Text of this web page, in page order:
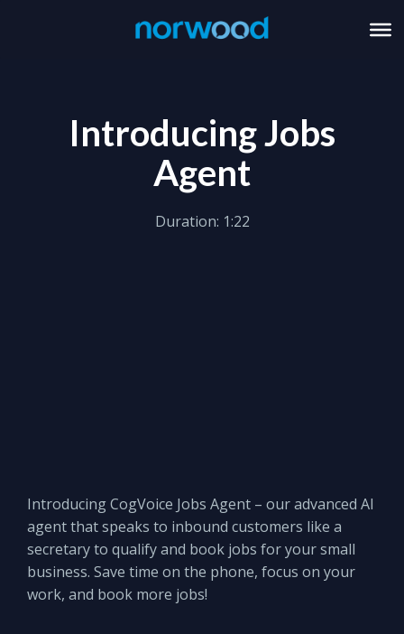
Introducing Jobs
Agent
Duration: 1:22
Introducing CogVoice Jobs Agent – our advanced AI
agent that speaks to inbound customers like a
secretary to qualify and book jobs for your small
business. Save time on the phone, focus on your
work, and book more jobs!